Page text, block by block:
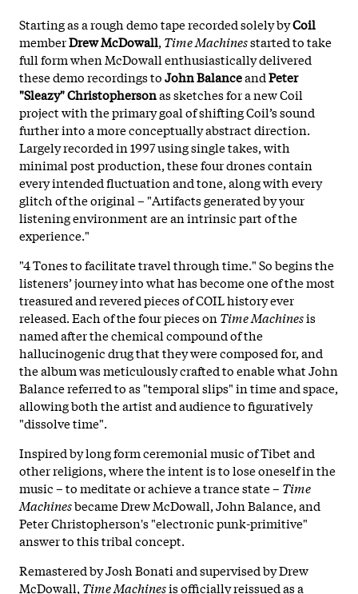
Starting as a rough demo tape recorded solely byCoil
memberDrew McDowall, Time Machinesstarted to take
full form when McDowall enthusiastically delivered
these demo recordings toJohn BalanceandPeter
"Sleazy" Christophersonas sketches for a new Coil
project with the primary goal of shifting Coil’s sound
further into a more conceptually abstract direction.
Largely recorded in 1997 using single takes, with
minimal post production, these four drones contain
every intended fluctuation and tone, along with every
glitch of the original – "Artifacts generated by your
listening environment are an intrinsic part of the
experience."
"4 Tones to facilitate travel through time." So begins the
listeners’ journey into what has become one of the most
treasured and revered pieces of COIL history ever
released. Each of the four pieces on Time Machinesis
named after the chemical compound of the
hallucinogenic drug that they were composed for, and
the album was meticulously crafted to enable what John
Balance referred to as "temporal slips" in time and space,
allowing both the artist and audience to figuratively
"dissolve time".
Inspired by long form ceremonial music of Tibet and
other religions, where the intent is to lose oneself in the
music – to meditate or achieve a trance state – Time
Machinesbecame Drew McDowall, John Balance, and
Peter Christopherson's "electronic punk-primitive"
answer to this tribal concept.
Remastered by Josh Bonati and supervised by Drew
McDowall, Time Machinesis officially reissued as a